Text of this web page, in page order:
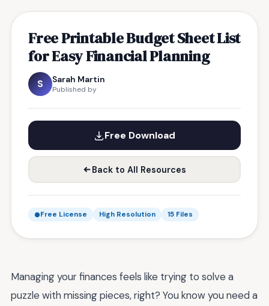
Free Printable Budget Sheet List
for Easy Financial Planning
S Sarah Martin
Published by
Free Download
Back to All Resources
Free License High Resolution 15 Files
Managing your finances feels like trying to solve a
puzzle with missing pieces, right? You know you need a